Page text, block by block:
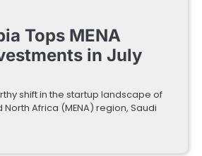
Tops MENA
in July
shift in the startup landscape of
North Africa (MENA) region, Saudi